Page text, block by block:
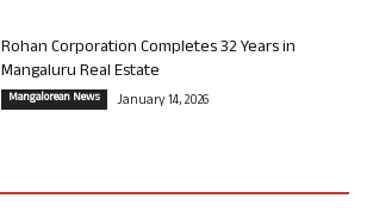
Rohan Corporation Completes 32 Years in
Mangaluru Real Estate
Mangalorean News January 14, 2026